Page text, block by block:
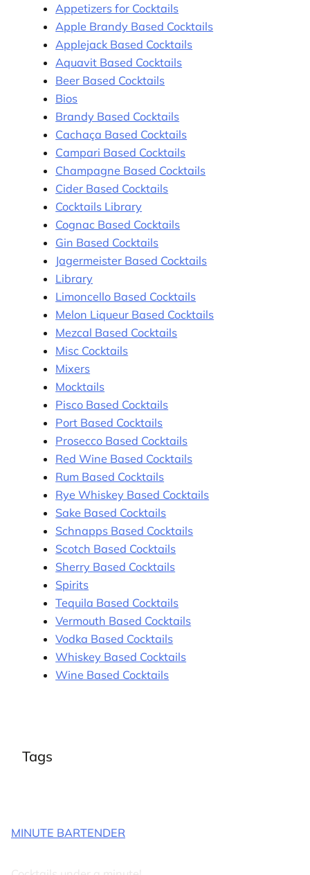
Appetizers for Cocktails
Apple Brandy Based Cocktails
Applejack Based Cocktails
Aquavit Based Cocktails
Beer Based Cocktails
Bios
Brandy Based Cocktails
Cachaça Based Cocktails
Campari Based Cocktails
Champagne Based Cocktails
Cider Based Cocktails
Cocktails Library
Cognac Based Cocktails
Gin Based Cocktails
Jagermeister Based Cocktails
Library
Limoncello Based Cocktails
Melon Liqueur Based Cocktails
Mezcal Based Cocktails
Misc Cocktails
Mixers
Mocktails
Pisco Based Cocktails
Port Based Cocktails
Prosecco Based Cocktails
Red Wine Based Cocktails
Rum Based Cocktails
Rye Whiskey Based Cocktails
Sake Based Cocktails
Schnapps Based Cocktails
Scotch Based Cocktails
Sherry Based Cocktails
Spirits
Tequila Based Cocktails
Vermouth Based Cocktails
Vodka Based Cocktails
Whiskey Based Cocktails
Wine Based Cocktails
Tags
MINUTE BARTENDER